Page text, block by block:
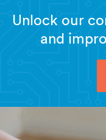
Unlock our
and